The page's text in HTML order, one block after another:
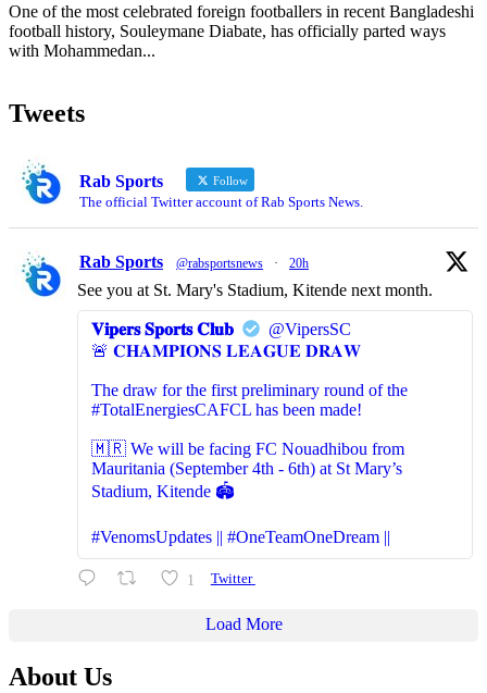
One of the most celebrated foreign footballers in recent Bangladeshi
football history, Souleymane Diabate, has officially parted ways
with Mohammedan...
Tweets
Rab Sports Follow
The official Twitter account of Rab Sports News.
Rab Sports @rabsportsnews · 20h
See you at St. Mary's Stadium, Kitende next month.
𝐕𝐢𝐩𝐞𝐫𝐬 𝐒𝐩𝐨𝐫𝐭𝐬 𝐂𝐥𝐮𝐛
@VipersSC
🚨 𝐂𝐇𝐀𝐌𝐏𝐈𝐎𝐍𝐒 𝐋𝐄𝐀𝐆𝐔𝐄 𝐃𝐑𝐀𝐖
The draw for the first preliminary round of the
#TotalEnergiesCAFCL has been made!
🇲🇷 We will be facing FC Nouadhibou from
Mauritania (September 4th - 6th) at St Mary’s
Stadium, Kitende 🏟️
#VenomsUpdates || #OneTeamOneDream ||
1 Twitter
Load More
About Us